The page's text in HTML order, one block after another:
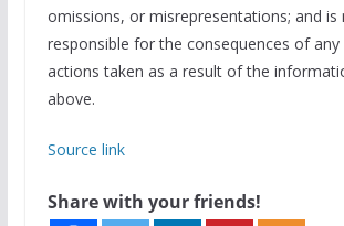
omissions, or misrepresentations; and is
responsible for the consequences of
actions taken as a result of the
above.
Source link
Share with your friends!